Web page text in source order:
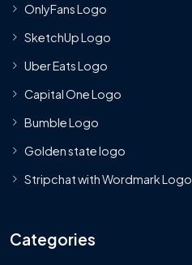
OnlyFans Logo
SketchUp Logo
Uber Eats Logo
Capital One Logo
Bumble Logo
Golden state logo
Stripchat with Wordmark Logo
Categories